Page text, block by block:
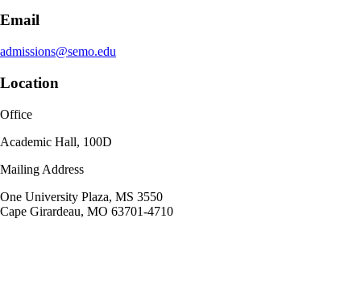
Email
admissions@semo.edu
Location
Office
Academic Hall, 100D
Mailing Address
One University Plaza, MS 3550
Cape Girardeau, MO 63701-4710